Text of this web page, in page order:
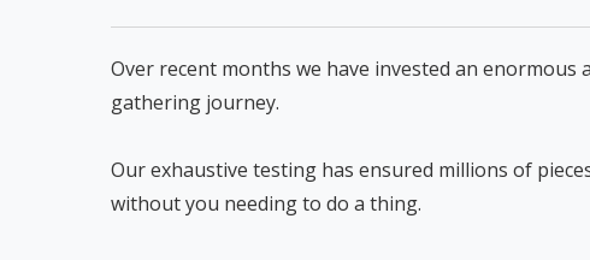
Over recent months we have invested an
gathering journey.
Our exhaustive testing has ensured millions of
without you needing to do a thing.